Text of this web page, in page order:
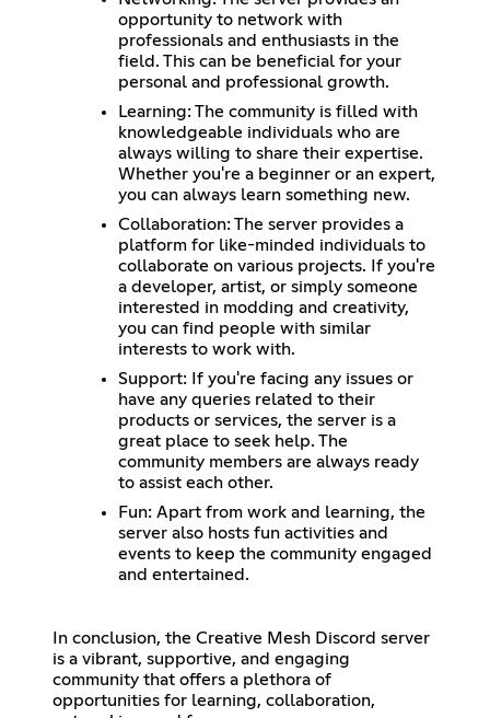
opportunity to network with
professionals and enthusiasts in the
field. This can be beneficial for your
personal and professional growth.
Learning: The community is filled with
knowledgeable individuals who are
always willing to share their expertise.
Whether you're a beginner or an expert,
you can always learn something new.
Collaboration: The server provides a
platform for like-minded individuals to
collaborate on various projects. If you're
a developer, artist, or simply someone
interested in modding and creativity,
you can find people with similar
interests to work with.
Support: If you're facing any issues or
have any queries related to their
products or services, the server is a
great place to seek help. The
community members are always ready
to assist each other.
Fun: Apart from work and learning, the
server also hosts fun activities and
events to keep the community engaged
and entertained.
In conclusion, the Creative Mesh Discord server
is a vibrant, supportive, and engaging
community that offers a plethora of
opportunities for learning, collaboration,